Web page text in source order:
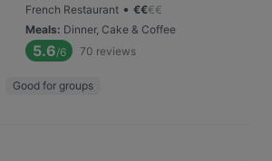
French Restaurant • €€€€
Meals: Dinner, Cake & Coffee
5.6/6 70 reviews
Good for groups